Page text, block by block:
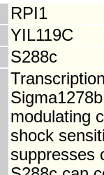
RPI1
YIL119C
S288c
modulating
shock
suppresses